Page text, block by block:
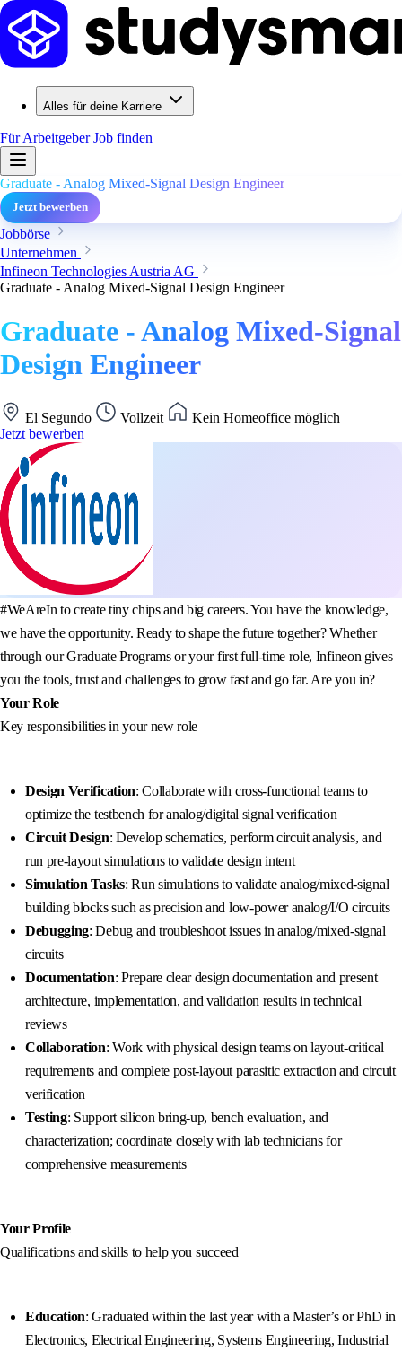
Alles für deine Karriere
Für ArbeitgeberJob finden
Graduate - Analog Mixed-Signal Design Engineer
Jetzt bewerben
Jobbörse
Unternehmen
Infineon Technologies Austria AG
Graduate - Analog Mixed-Signal Design Engineer
Graduate - Analog Mixed-Signal
Design Engineer
El Segundo Vollzeit
Kein Homeoffice möglich
Jetzt bewerben
#WeAreIn to create tiny chips and big careers. You have the knowledge,
we have the opportunity. Ready to shape the future together? Whether
through our Graduate Programs or your first full-time role, Infineon gives
you the tools, trust and challenges to grow fast and go far. Are you in?
Your Role
Key responsibilities in your new role
Design Verification: Collaborate with cross-functional teams to
optimize the testbench for analog/digital signal verification
Circuit Design: Develop schematics, perform circuit analysis, and
run pre-layout simulations to validate design intent
Simulation Tasks: Run simulations to validate analog/mixed-signal
building blocks such as precision and low-power analog/I/O circuits
Debugging: Debug and troubleshoot issues in analog/mixed-signal
circuits
Documentation: Prepare clear design documentation and present
architecture, implementation, and validation results in technical
reviews
Collaboration: Work with physical design teams on layout-critical
requirements and complete post-layout parasitic extraction and circuit
verification
Testing: Support silicon bring-up, bench evaluation, and
characterization; coordinate closely with lab technicians for
comprehensive measurements
Your Profile
Qualifications and skills to help you succeed
Education: Graduated within the last year with a Master’s or PhD in
Electronics, Electrical Engineering, Systems Engineering, Industrial